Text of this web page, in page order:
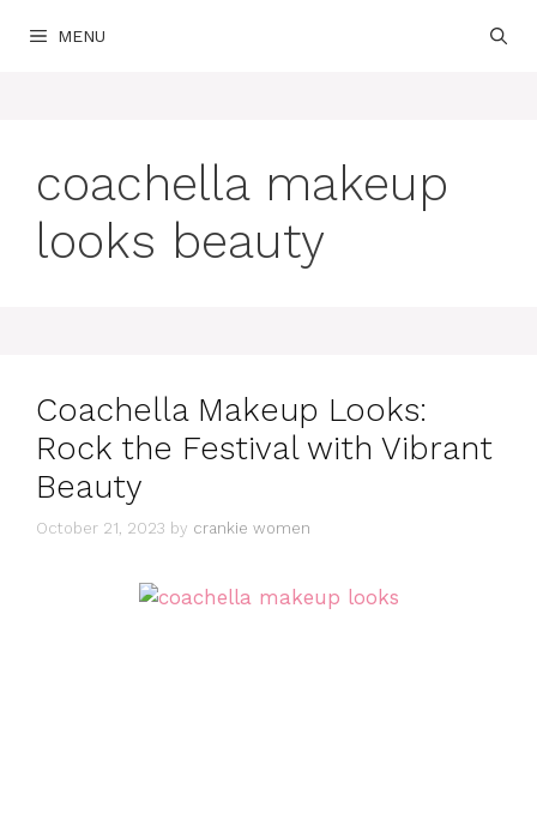
MENU
coachella makeup
looks beauty
Coachella Makeup Looks:
Rock the Festival with Vibrant
Beauty
October 21, 2023 by crankie women